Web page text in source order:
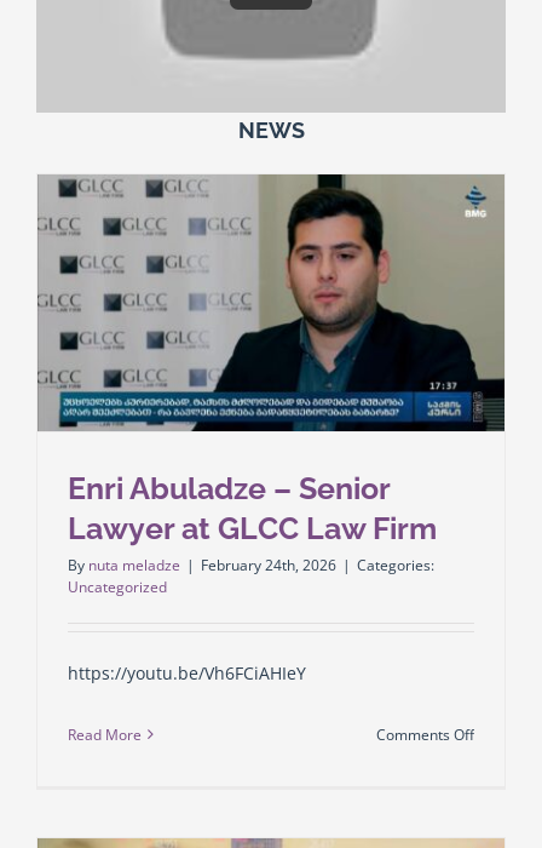
NEWS
Enri Abuladze – Senior
Lawyer at GLCC Law Firm
By nuta meladze | February 24th, 2026 | Categories:
Uncategorized
https://youtu.be/Vh6FCiAHIeY
Read More Comments Offon